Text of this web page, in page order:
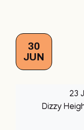
30
JUN
23
Dizzy